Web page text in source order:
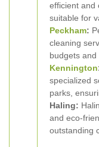
efficient and
suitable for
Peckham:
cleaning
budgets and
Kennington
specialized
parks,
Haling:
and eco-
outstanding